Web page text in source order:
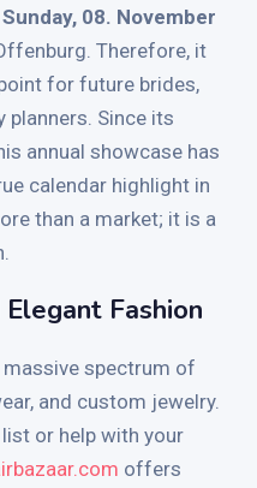
08. November
Therefore, it
for future brides,
planners. Since its
annual showcase has
calendar highlight in
than a market; it is a
Fashion
spectrum of
and custom jewelry.
or help with your
offers